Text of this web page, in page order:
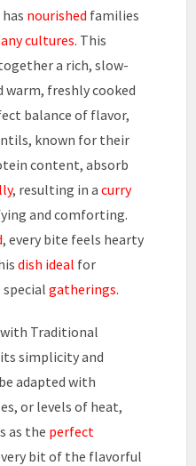
nourished families
cultures. This
a rich, slow-
freshly cooked
balance of flavor,
known for their
content, absorb
, resulting in acurry
and comforting.
, every bite feels hearty
dish ideal for
specialgatherings.
Traditional
simplicity and
adapted with
or levels of heat,
as the perfect
bit of the flavorful